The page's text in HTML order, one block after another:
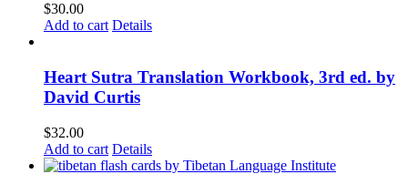
$30.00
Add to cart Details
Heart Sutra Translation Workbook, 3rd ed. by
David Curtis
$32.00
Add to cart Details